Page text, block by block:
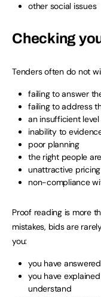
other social issues
Checking
Tenders often do not
failing to answer
failing to address
an insufficient
inability to
poor planning
the right people
unattractive pricing
non-compliance
Proof reading is more
mistakes, bids are
you:
you have
you have
understand